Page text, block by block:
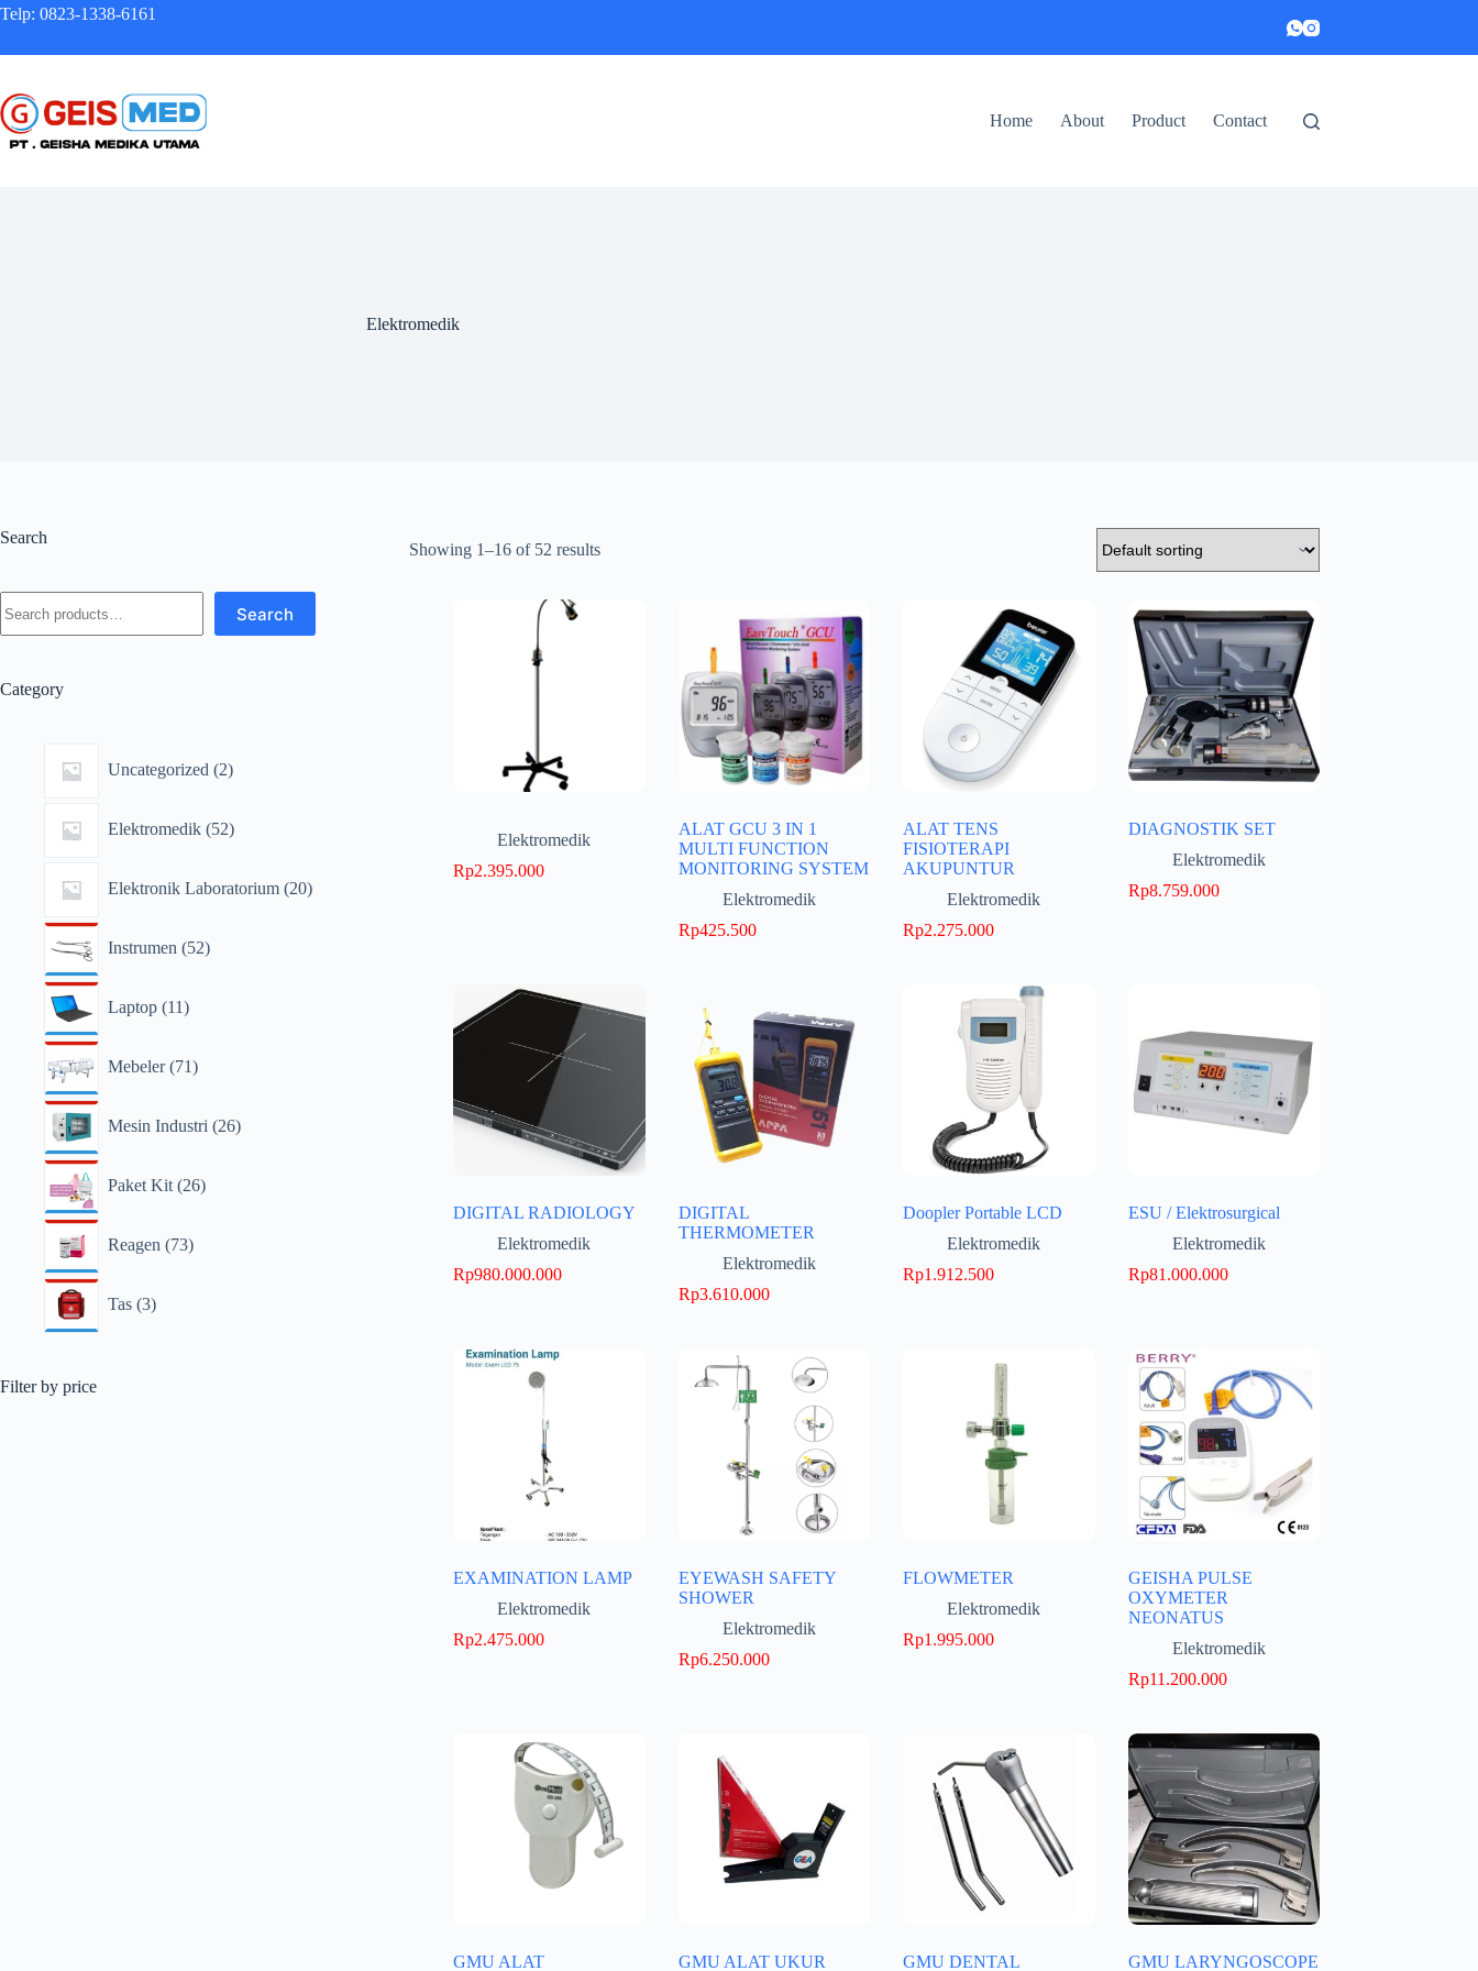
Telp: 0823-1338-6161
Home About Product Contact
Elektromedik
Showing 1–16 of 52 results
Elektromedik
Rp2.395.000
ALAT GCU 3 IN 1
MULTI FUNCTION
MONITORING SYSTEM
Elektromedik
Rp425.500
ALAT TENS
FISIOTERAPI
AKUPUNTUR
Elektromedik
Rp2.275.000
DIAGNOSTIK SET
Elektromedik
Rp8.759.000
DIGITAL RADIOLOGY
Elektromedik
Rp980.000.000
DIGITAL
THERMOMETER
Elektromedik
Rp3.610.000
Doopler Portable LCD
Elektromedik
Rp1.912.500
ESU / Elektrosurgical
Elektromedik
Rp81.000.000
EXAMINATION LAMP
Elektromedik
Rp2.475.000
EYEWASH SAFETY
SHOWER
Elektromedik
Rp6.250.000
FLOWMETER
Elektromedik
Rp1.995.000
GEISHA PULSE
OXYMETER
NEONATUS
Elektromedik
Rp11.200.000
GMU ALAT GMU ALAT UKUR GMU DENTAL GMU LARYNGOSCOPE
Search
Search
Category
Uncategorized 2
Elektromedik 52
Elektronik Laboratorium 20
Instrumen 52
Laptop 11
Mebeler 71
Mesin Industri 26
Paket Kit 26
Reagen 73
Tas 3
Filter by price